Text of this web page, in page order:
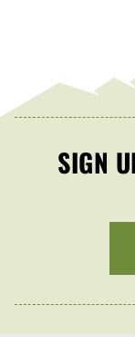
SIGN